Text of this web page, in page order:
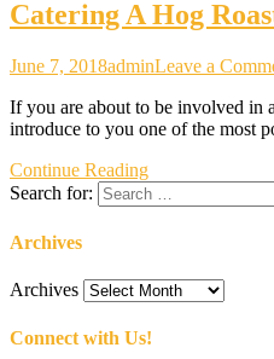
Catering A Hog
June 7, 2018adminLeave a
If you are about to be involved in
introduce to you one of the most
Continue Reading
Search for:
Archives
Archives
Connect with Us!